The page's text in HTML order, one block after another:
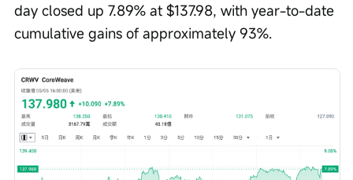
day closed up 7.89% at $137.98, with year-to-date
cumulative gains of approximately 93%.